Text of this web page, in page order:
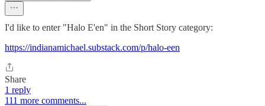
I'd like to enter "Halo E'en" in the Short Story category:
https://indianamichael.substack.com/p/halo-een
Share
1 reply
111 more comments...